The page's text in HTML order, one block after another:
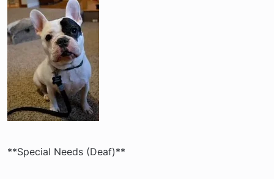
r
t
e
**Special Needs (Deaf)**